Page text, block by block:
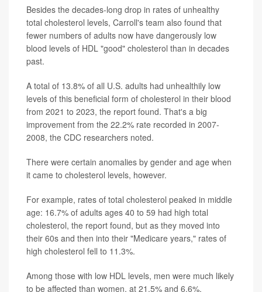
Besides the decades-long drop in rates of unhealthy
total cholesterol levels, Carroll's team also found that
fewer numbers of adults now have dangerously low
blood levels of HDL "good" cholesterol than in decades
past.
A total of 13.8% of all U.S. adults had unhealthily low
levels of this beneficial form of cholesterol in their blood
from 2021 to 2023, the report found. That's a big
improvement from the 22.2% rate recorded in 2007-
2008, the CDC researchers noted.
There were certain anomalies by gender and age when
it came to cholesterol levels, however.
For example, rates of total cholesterol peaked in middle
age: 16.7% of adults ages 40 to 59 had high total
cholesterol, the report found, but as they moved into
their 60s and then into their "Medicare years," rates of
high cholesterol fell to 11.3%.
Among those with low HDL levels, men were much likely
to be affected than women, at 21.5% and 6.6%,